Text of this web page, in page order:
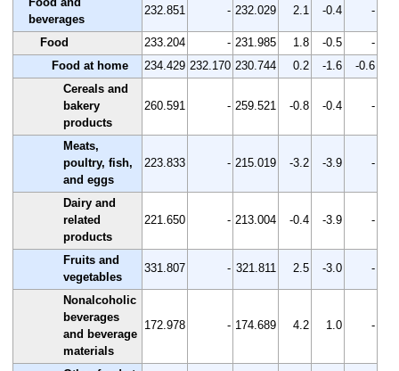
beverages
232.851 - 232.029 2.1 -0.4 -
Food 233.204 - 231.985 1.8 -0.5
-
Food at home
234.429 232.170 230.744 0.2 -1.6
-0.6
Cereals and
bakery
products
260.591 - 259.521 -0.8 -0.4 -
Meats,
poultry, fish,
and eggs
223.833 - 215.019 -3.2 -3.9 -
Dairy and
related
products
221.650 - 213.004 -0.4 -3.9 -
Fruits and
vegetables
331.807 - 321.811 2.5 -3.0 -
Nonalcoholic
beverages
and beverage
materials
172.978 - 174.689 4.2 1.0 -